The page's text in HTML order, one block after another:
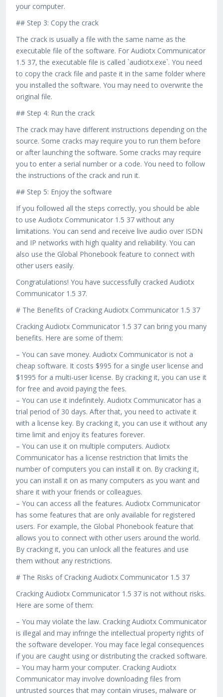
your computer.
## Step 3: Copy the crack
The crack is usually a file with the same name as the
executable file of the software. For Audiotx Communicator
1.5 37, the executable file is called `audiotx.exe`. You need
to copy the crack file and paste it in the same folder where
you installed the software. You may need to overwrite the
original file.
## Step 4: Run the crack
The crack may have different instructions depending on the
source. Some cracks may require you to run them before
or after launching the software. Some cracks may require
you to enter a serial number or a code. You need to follow
the instructions of the crack and run it.
## Step 5: Enjoy the software
If you followed all the steps correctly, you should be able
to use Audiotx Communicator 1.5 37 without any
limitations. You can send and receive live audio over ISDN
and IP networks with high quality and reliability. You can
also use the Global Phonebook feature to connect with
other users easily.
Congratulations! You have successfully cracked Audiotx
Communicator 1.5 37.
# The Benefits of Cracking Audiotx Communicator 1.5 37
Cracking Audiotx Communicator 1.5 37 can bring you many
benefits. Here are some of them:
– You can save money. Audiotx Communicator is not a
cheap software. It costs $995 for a single user license and
$1995 for a multi-user license. By cracking it, you can use it
for free and avoid paying the fees.
– You can use it indefinitely. Audiotx Communicator has a
trial period of 30 days. After that, you need to activate it
with a license key. By cracking it, you can use it without any
time limit and enjoy its features forever.
– You can use it on multiple computers. Audiotx
Communicator has a license restriction that limits the
number of computers you can install it on. By cracking it,
you can install it on as many computers as you want and
share it with your friends or colleagues.
– You can access all the features. Audiotx Communicator
has some features that are only available for registered
users. For example, the Global Phonebook feature that
allows you to connect with other users around the world.
By cracking it, you can unlock all the features and use
them without any restrictions.
# The Risks of Cracking Audiotx Communicator 1.5 37
Cracking Audiotx Communicator 1.5 37 is not without risks.
Here are some of them:
– You may violate the law. Cracking Audiotx Communicator
is illegal and may infringe the intellectual property rights of
the software developer. You may face legal consequences
if you are caught using or distributing the cracked software.
– You may harm your computer. Cracking Audiotx
Communicator may involve downloading files from
untrusted sources that may contain viruses, malware or